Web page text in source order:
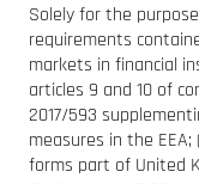
Solely for the
requirements
markets in financial
articles 9 and 10 of
2017/593
measures in the
forms part of United